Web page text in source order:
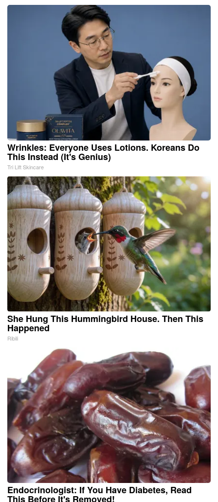
Wrinkles: Everyone Uses Lotions. Koreans Do
This Instead (It's Genius)
Tri Lift Skincare
She Hung This Hummingbird House. Then This
Happened
Ribili
Endocrinologist: If You Have Diabetes, Read
This Before It's Removed!